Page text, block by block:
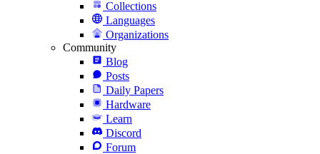
Collections
Languages
Organizations
Community
Blog
Posts
Daily Papers
Hardware
Learn
Discord
Forum